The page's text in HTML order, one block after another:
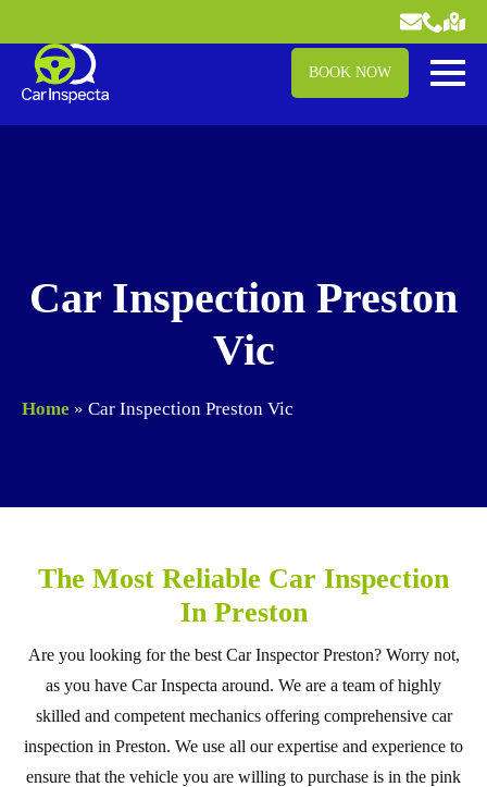
BOOK NOW
Car Inspection Preston
Vic
Home » Car Inspection Preston Vic
The Most Reliable Car Inspection
In Preston
Are you looking for the best Car Inspector Preston? Worry not,
as you have Car Inspecta around. We are a team of highly
skilled and competent mechanics offering comprehensive car
inspection in Preston. We use all our expertise and experience to
ensure that the vehicle you are willing to purchase is in the pink